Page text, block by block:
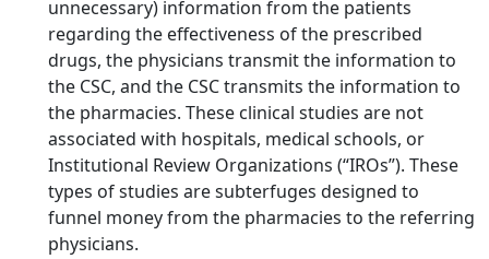
unnecessary) information from the patients
regarding the effectiveness of the prescribed
drugs, the physicians transmit the information to
the CSC, and the CSC transmits the information to
the pharmacies. These clinical studies are not
associated with hospitals, medical schools, or
Institutional Review Organizations (“IROs”). These
types of studies are subterfuges designed to
funnel money from the pharmacies to the referring
physicians.